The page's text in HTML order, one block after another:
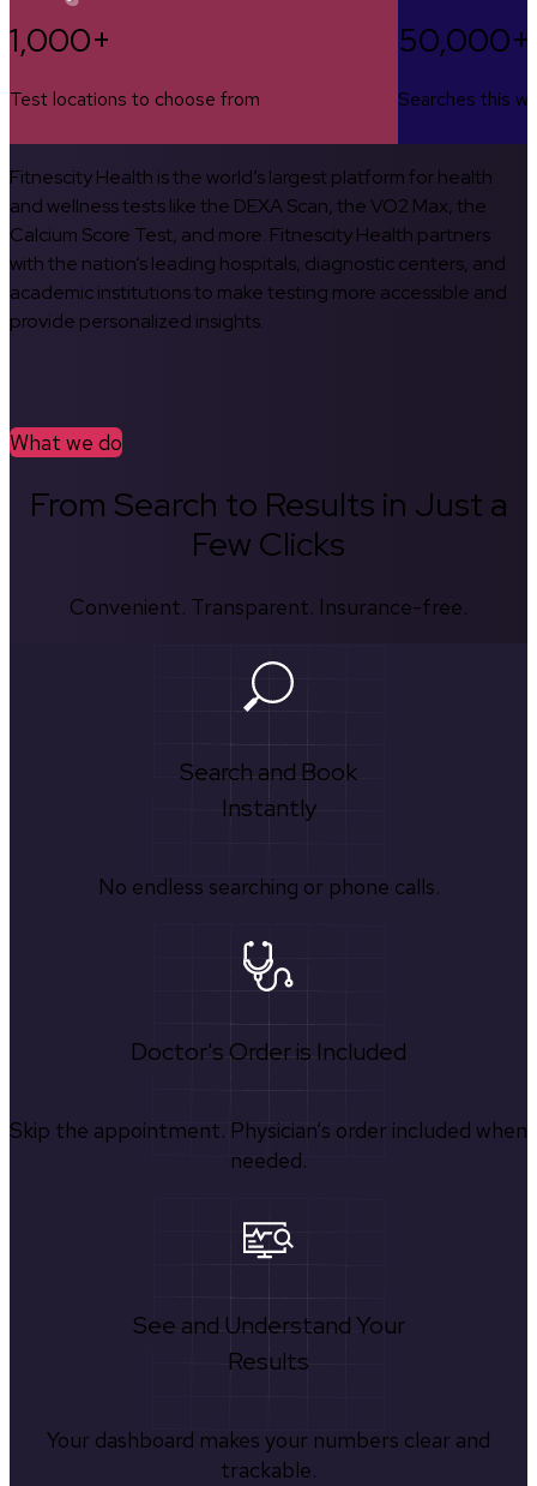
1,000+
Test locations to choose from
50,000+
Searches this
Fitnescity Health is the world’s largest platform for health
and wellness tests like the DEXA Scan, the VO2 Max, the
Calcium Score Test, and more. Fitnescity Health partners
with the nation’s leading hospitals, diagnostic centers, and
academic institutions to make testing more accessible and
provide personalized insights.
What we do
From Search to Results in Just a
Few Clicks
Convenient. Transparent. Insurance-free.
Search and Book
Instantly
No endless searching or phone calls.
Doctor's Order is Included
Skip the appointment. Physician’s order included when
needed.
See and Understand Your
Results
Your dashboard makes your numbers clear and
trackable.